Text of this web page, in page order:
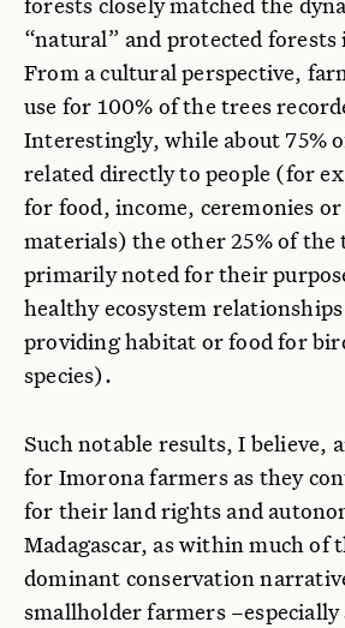
“natural” and protected forests
From a cultural perspective,
use for 100% of the trees
Interestingly, while about 75%
related directly to people (for
for food, income, ceremonies
materials) the other 25% of the
primarily noted for their
healthy ecosystem
providing habitat or food for
species).
Such notable results, I believe,
for Imorona farmers as they
for their land rights and
Madagascar, as within much of
dominant conservation
smallholder farmers